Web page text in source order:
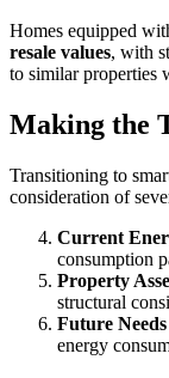
Homes equipped
resale values, with
to similar properties
Making the
Transitioning to
consideration of
Current
consumption
Property
structural
Future
energy